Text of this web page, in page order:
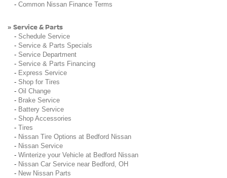
- Common Nissan Finance Terms
» Service & Parts
- Schedule Service
- Service & Parts Specials
- Service Department
- Service & Parts Financing
- Express Service
- Shop for Tires
- Oil Change
- Brake Service
- Battery Service
- Shop Accessories
- Tires
- Nissan Tire Options at Bedford Nissan
- Nissan Service
- Winterize your Vehicle at Bedford Nissan
- Nissan Car Service near Bedford, OH
- New Nissan Parts